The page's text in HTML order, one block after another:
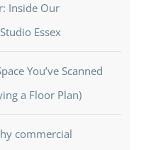
Inside Our
Essex
You’ve Scanned
a Floor Plan)
commercial